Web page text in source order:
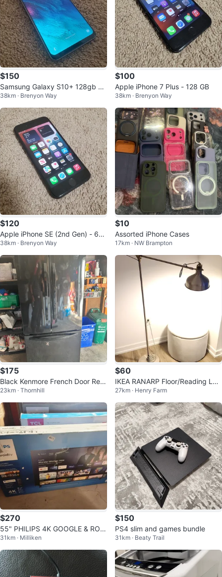
$150
Samsung Galaxy S10+ 128gb S
martphone
38km · Brenyon Way
$100
Apple iPhone 7 Plus - 128 GB
38km · Brenyon Way
$120
Apple iPhone SE (2nd Gen) - 64
GB - Black
38km · Brenyon Way
$10
Assorted iPhone Cases
17km · NW Brampton
$175
Black Kenmore French Door Refri
gerator
23km · Thornhill
$60
IKEA RANARP Floor/Reading La
mp - Silver Nickel Plated Steel
27km · Henry Farm
$270
55" PHILIPS 4K GOOGLE & ROK
U TV's! ONLY $270 - $290
31km · Milliken
$150
PS4 slim and games bundle
31km · Beaty Trail